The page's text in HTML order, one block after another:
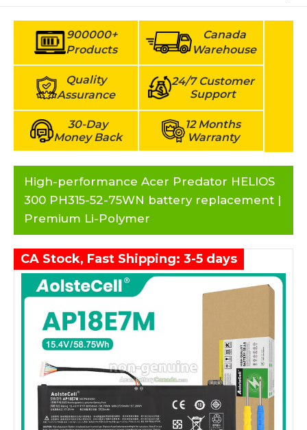
900000+
Products
Canada
Warehouse
Quality
Assurance
24/7 Customer
Support
30-Day
Money Back
12 Months
Warranty
High-performance Acer Predator HELIOS
300 PH315-52-75WN battery replacement |
Premium Li-Polymer
CA Stock, Fast Shipping: 3-5 days